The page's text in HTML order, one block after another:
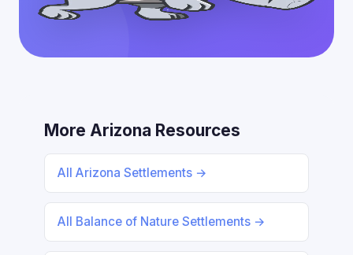
More Arizona Resources
All Arizona Settlements →
All Balance of Nature Settlements →